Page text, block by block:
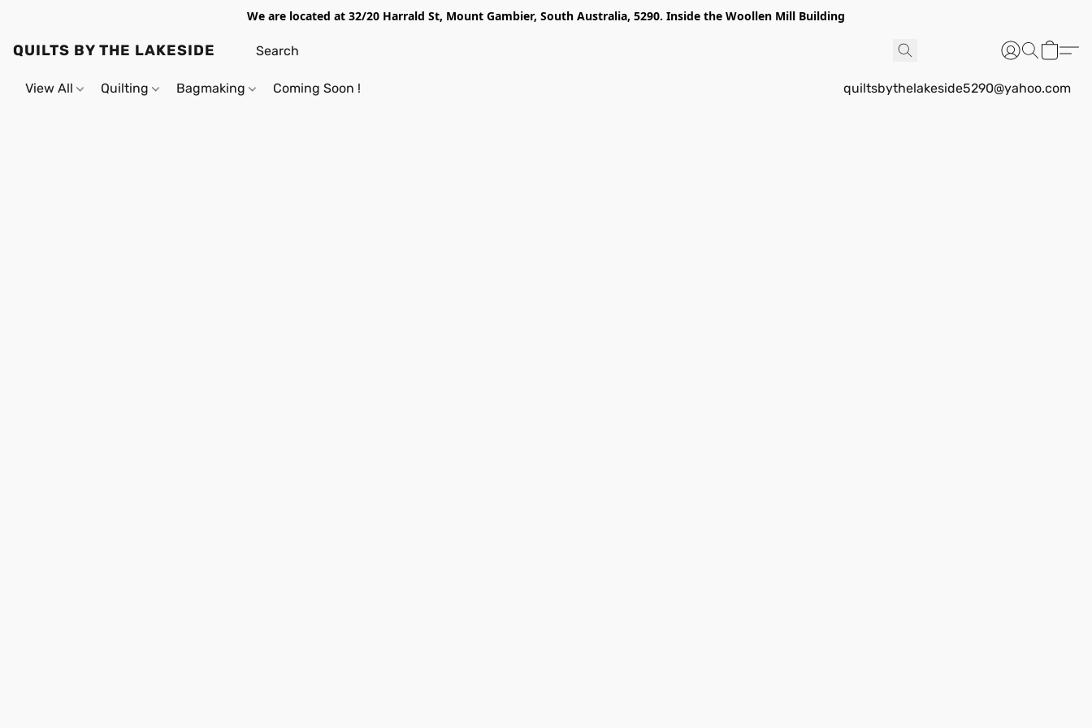
We are located at 32/20 Harrald St, Mount Gambier, South Australia, 5290. Inside the Woollen Mill Building
QUILTS BY THE LAKESIDE
View All Quilting Bagmaking Coming Soon ! quiltsbythelakeside5290@yahoo.com